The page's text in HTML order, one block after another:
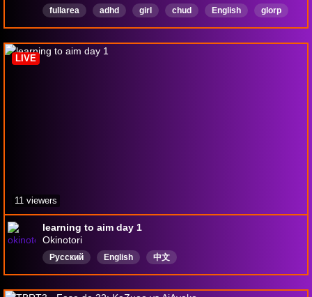
fullarea adhd girl chud English
glorp
aga
aadoof
learning to aim day 1
Okinotori
Русский English 中文
LIVE
11 viewers